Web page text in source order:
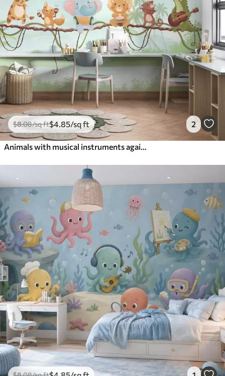
$8.08/sq ft$4.85/sq ft 2
Animals with musical instruments against a tropical landscape